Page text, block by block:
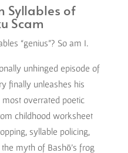
Syllables of
Scam
“genius”? So am I.
unhinged episode of
finally unleashes his
overrated poetic
childhood worksheet
syllable policing,
myth of Bashō’s frog